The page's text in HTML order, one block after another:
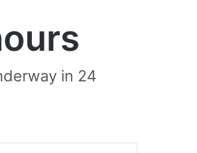
in 24